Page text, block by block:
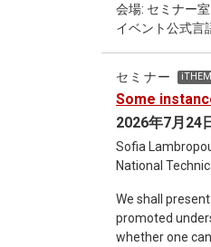
definitions, we
condensation.
会場: セミナー
イベント公式言
セミナー
Some
2026年7月24
Sofia
National
We shall
promoted
whether one